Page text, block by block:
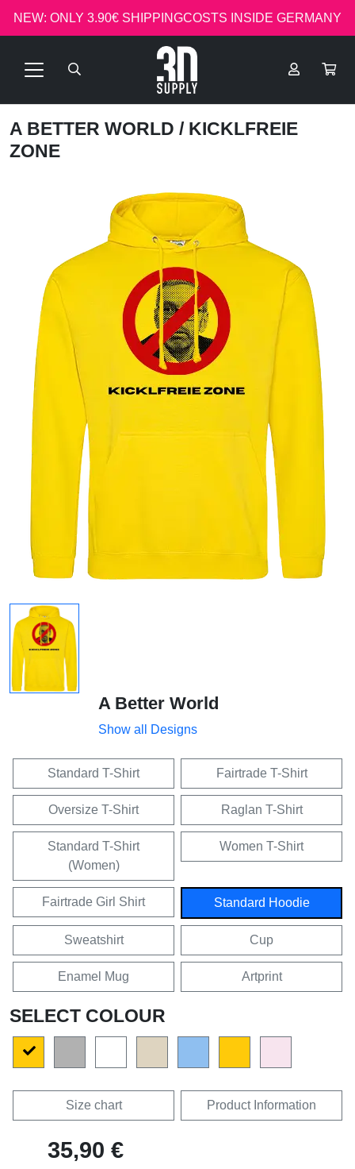
NEW: ONLY 3.90€ SHIPPINGCOSTS INSIDE GERMANY
A BETTER WORLD / KICKLFREIE
ZONE
A Better World
Show all Designs
Standard T-Shirt Fairtrade T-Shirt
Oversize T-Shirt Raglan T-Shirt
Standard T-Shirt
(Women)
Women T-Shirt
Fairtrade Girl Shirt Standard Hoodie
Sweatshirt Cup
Enamel Mug Artprint
SELECT COLOUR
Size chart Product Information
35,90 €